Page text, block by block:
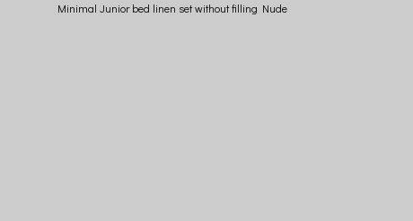
Minimal Junior bed linen set without filling Nude